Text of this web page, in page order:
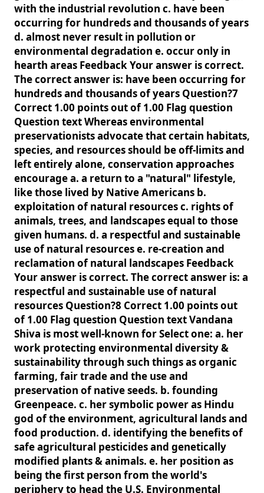
with the industrial revolution c. have been
occurring for hundreds and thousands of years
d. almost never result in pollution or
environmental degradation e. occur only in
hearth areas Feedback Your answer is correct.
The correct answer is: have been occurring for
hundreds and thousands of years Question?7
Correct 1.00 points out of 1.00 Flag question
Question text Whereas environmental
preservationists advocate that certain habitats,
species, and resources should be off-limits and
left entirely alone, conservation approaches
encourage a. a return to a "natural" lifestyle,
like those lived by Native Americans b.
exploitation of natural resources c. rights of
animals, trees, and landscapes equal to those
given humans. d. a respectful and sustainable
use of natural resources e. re-creation and
reclamation of natural landscapes Feedback
Your answer is correct. The correct answer is: a
respectful and sustainable use of natural
resources Question?8 Correct 1.00 points out
of 1.00 Flag question Question text Vandana
Shiva is most well-known for Select one: a. her
work protecting environmental diversity &
sustainability through such things as organic
farming, fair trade and the use and
preservation of native seeds. b. founding
Greenpeace. c. her symbolic power as Hindu
god of the environment, agricultural lands and
food production. d. identifying the benefits of
safe agricultural pesticides and genetically
modified plants & animals. e. her position as
being the first person from the world's
periphery to head the U.S. Environmental